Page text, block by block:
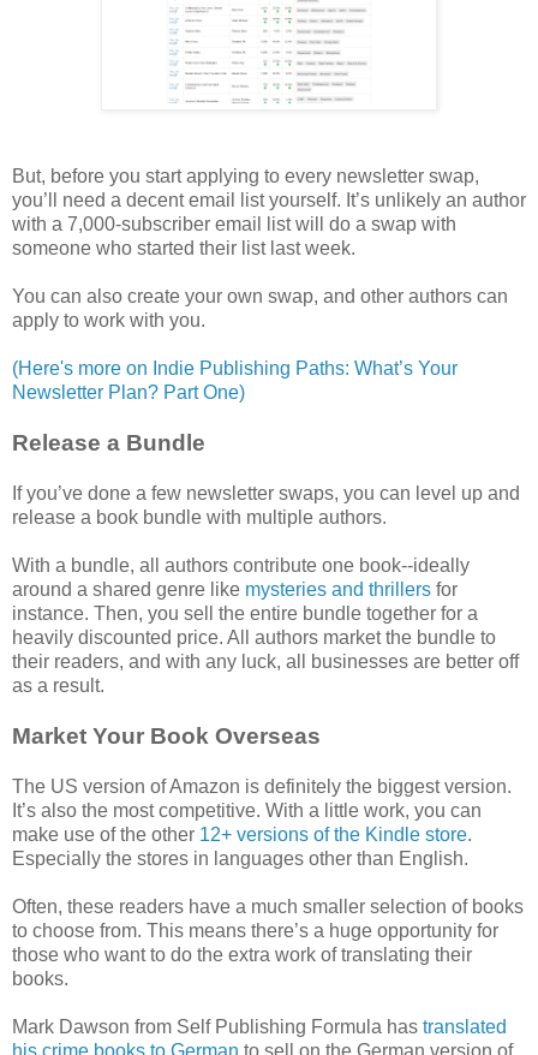
But, before you start applying to every newsletter swap,
you’ll need a decent email list yourself. It’s unlikely an author
with a 7,000-subscriber email list will do a swap with
someone who started their list last week.
You can also create your own swap, and other authors can
apply to work with you.
(Here's more on Indie Publishing Paths: What’s Your
Newsletter Plan? Part One)
Release a Bundle
If you’ve done a few newsletter swaps, you can level up and
release a book bundle with multiple authors.
With a bundle, all authors contribute one book--ideally
around a shared genre like mysteries and thrillers for
instance. Then, you sell the entire bundle together for a
heavily discounted price. All authors market the bundle to
their readers, and with any luck, all businesses are better off
as a result.
Market Your Book Overseas
The US version of Amazon is definitely the biggest version.
It’s also the most competitive. With a little work, you can
make use of the other 12+ versions of the Kindle store.
Especially the stores in languages other than English.
Often, these readers have a much smaller selection of books
to choose from. This means there’s a huge opportunity for
those who want to do the extra work of translating their
books.
Mark Dawson from Self Publishing Formula has translated
his crime books to German to sell on the German version of